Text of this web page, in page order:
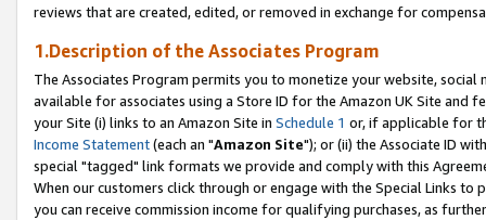
reviews that are created, edited, or removed in exchange for
1.Description of the Associates Program
The Associates Program permits you to monetize your website,
available for associates using a Store ID for the Amazon UK Site and
your Site (i) links to an Amazon Site in Schedule 1 or, if applicable for
Income Statement(each an "Amazon Site"); or (ii) the Associate ID
special "tagged" link formats we provide and comply with this
When our customers click through or engage with the Special Links
you can receive commission income for qualifying purchases, as